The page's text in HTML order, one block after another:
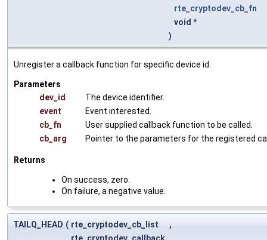
rte_cryptodev_cb_fn
void *
)
Unregister a callback function for specific device id.
Parameters
dev_id
The device identifier.
event
Event interested.
cb_fn
User supplied callback function to be called.
cb_arg
Pointer to the parameters for the registered
Returns
On success, zero.
On failure, a negative value.
TAILQ_HEAD ( rte_cryptodev_cb_list
,